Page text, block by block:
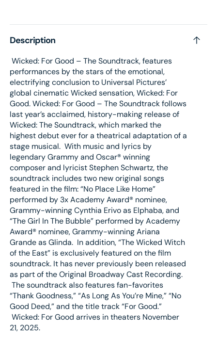
–
The
Alternate
Picture
Disc
Vinyl
–
The
Description
Wicked: For Good – The Soundtrack, features
performances by the stars of the emotional,
electrifying conclusion to Universal Pictures’
global cinematic Wicked sensation, Wicked: For
Good. Wicked: For Good – The Soundtrack follows
last year’s acclaimed, history-making release of
Wicked: The Soundtrack, which marked the
highest debut ever for a theatrical adaptation of a
stage musical. With music and lyrics by
legendary Grammy and Oscar® winning
composer and lyricist Stephen Schwartz, the
soundtrack includes two new original songs
featured in the film: “No Place Like Home”
performed by 3x Academy Award® nominee,
Grammy-winning Cynthia Erivo as Elphaba, and
“The Girl In The Bubble” performed by Academy
Award® nominee, Grammy-winning Ariana
Grande as Glinda. In addition, “The Wicked Witch
of the East” is exclusively featured on the film
soundtrack. It has never previously been released
as part of the Original Broadway Cast Recording.
The soundtrack also features fan-favorites
“Thank Goodness,” “As Long As You’re Mine,” “No
Good Deed,” and the title track “For Good.”
Wicked: For Good arrives in theaters November
21, 2025.